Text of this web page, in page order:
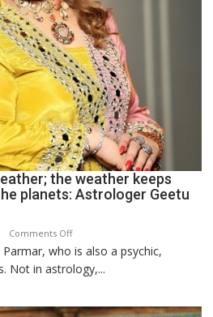
the weather keeps
planets: Astrologer Geetu
Comments Offon
Planets
are
the
who is also a psychic,
Not in astrology,...